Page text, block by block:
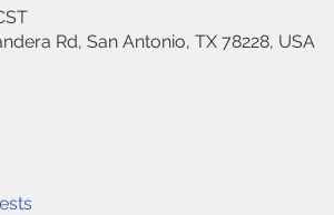
Rd, San Antonio, TX 78228, USA